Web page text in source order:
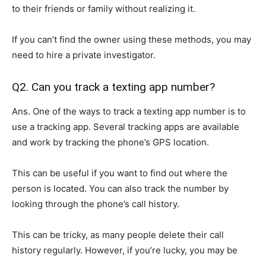
to their friends or family without realizing it.
If you can’t find the owner using these methods, you may
need to hire a private investigator.
Q2. Can you track a texting app number?
Ans. One of the ways to track a texting app number is to
use a tracking app. Several tracking apps are available
and work by tracking the phone’s GPS location.
This can be useful if you want to find out where the
person is located. You can also track the number by
looking through the phone’s call history.
This can be tricky, as many people delete their call
history regularly. However, if you’re lucky, you may be